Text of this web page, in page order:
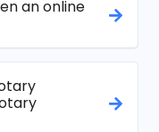
an online